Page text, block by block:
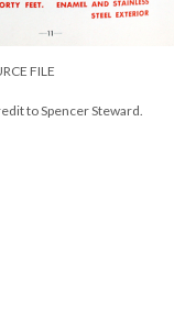
FILE
to Spencer Steward.